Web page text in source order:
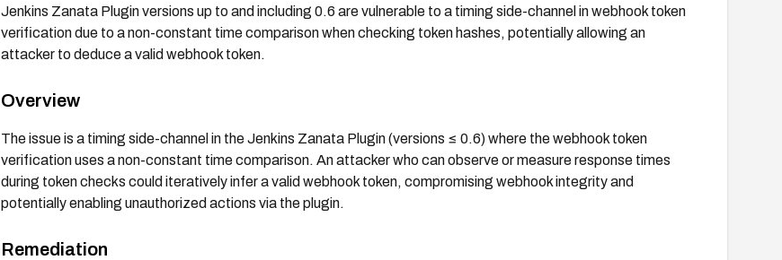
Jenkins Zanata Plugin versions up to and including 0.6 are vulnerable to a timing side-channel in webhook token
verification due to a non-constant time comparison when checking token hashes, potentially allowing an
attacker to deduce a valid webhook token.
Overview
The issue is a timing side-channel in the Jenkins Zanata Plugin (versions ≤ 0.6) where the webhook token
verification uses a non-constant time comparison. An attacker who can observe or measure response times
during token checks could iteratively infer a valid webhook token, compromising webhook integrity and
potentially enabling unauthorized actions via the plugin.
Remediation